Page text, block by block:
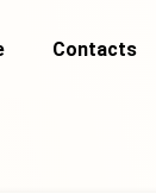
Contacts